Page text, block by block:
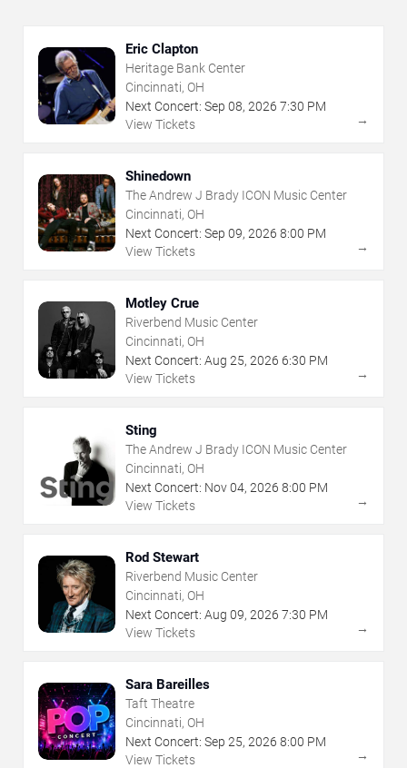
Eric Clapton
Heritage Bank Center
Cincinnati, OH
Next Concert: Sep 08, 2026 7:30 PM
View Tickets
→
Shinedown
The Andrew J Brady ICON Music Center
Cincinnati, OH
Next Concert: Sep 09, 2026 8:00 PM
View Tickets
→
Motley Crue
Riverbend Music Center
Cincinnati, OH
Next Concert: Aug 25, 2026 6:30 PM
View Tickets
→
Sting
The Andrew J Brady ICON Music Center
Cincinnati, OH
Next Concert: Nov04, 2026 8:00 PM
View Tickets
→
Rod Stewart
Riverbend Music Center
Cincinnati, OH
Next Concert: Aug 09, 2026 7:30 PM
View Tickets
→
Sara Bareilles
Taft Theatre
Cincinnati, OH
Next Concert: Sep 25, 2026 8:00 PM
View Tickets
→